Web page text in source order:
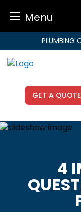
Menu
to
content
PLUMBING
GET A QUOTE
4